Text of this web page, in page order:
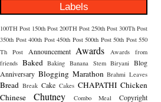
Labels
100TH Post 150th Post 200TH Post 250th Post 300Th Post
350th Post 400th Post 450th Post 500th Post 50th Post 550
Th Post
Announcement Awards
Awards from
friends Baked Baking Banana Stem Biryani Blog
Anniversary Blogging Marathon Brahmi Leaves
Bread Break Cake Cakes CHAPATHI Chicken
Chinese
Chutney Combo Meal
Copyright